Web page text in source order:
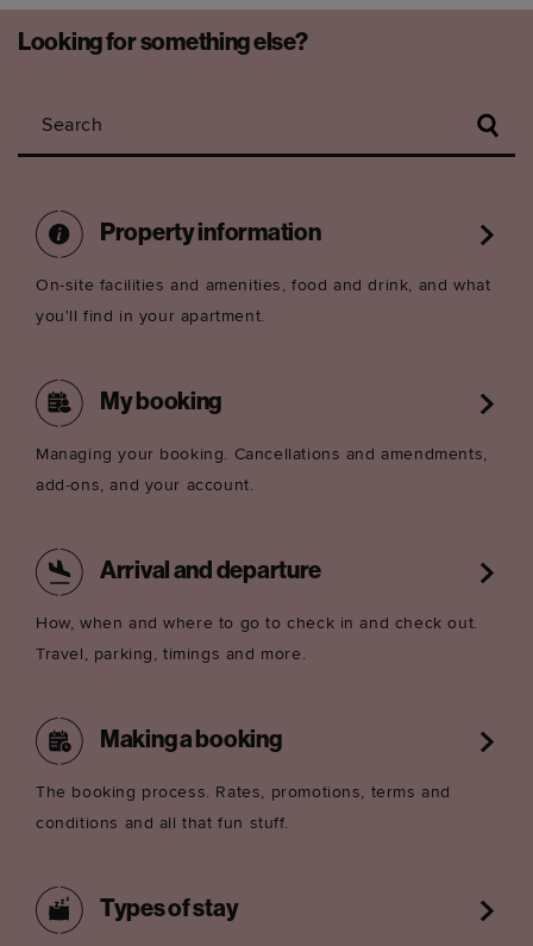
Looking for something else?
Search
Property information
On-site facilities and amenities, food and drink, and what
you'll find in your apartment.
My booking
Managing your booking. Cancellations and amendments,
add-ons, and your account.
Arrival and departure
How, when and where to go to check in and check out.
Travel, parking, timings and more.
Making a booking
The booking process. Rates, promotions, terms and
conditions and all that fun stuff.
Types of stay